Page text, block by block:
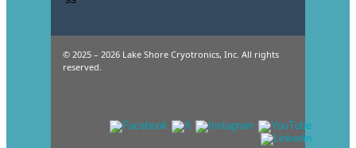
© 2025 – 2026 Lake Shore Cryotronics, Inc. All rights
reserved.